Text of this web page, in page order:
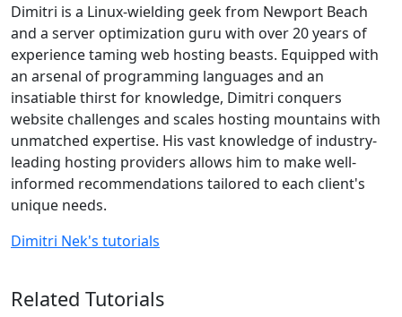
Dimitri is a Linux-wielding geek from Newport Beach
and a server optimization guru with over 20 years of
experience taming web hosting beasts. Equipped with
an arsenal of programming languages and an
insatiable thirst for knowledge, Dimitri conquers
website challenges and scales hosting mountains with
unmatched expertise. His vast knowledge of industry-
leading hosting providers allows him to make well-
informed recommendations tailored to each client's
unique needs.
Dimitri Nek's tutorials
Related Tutorials